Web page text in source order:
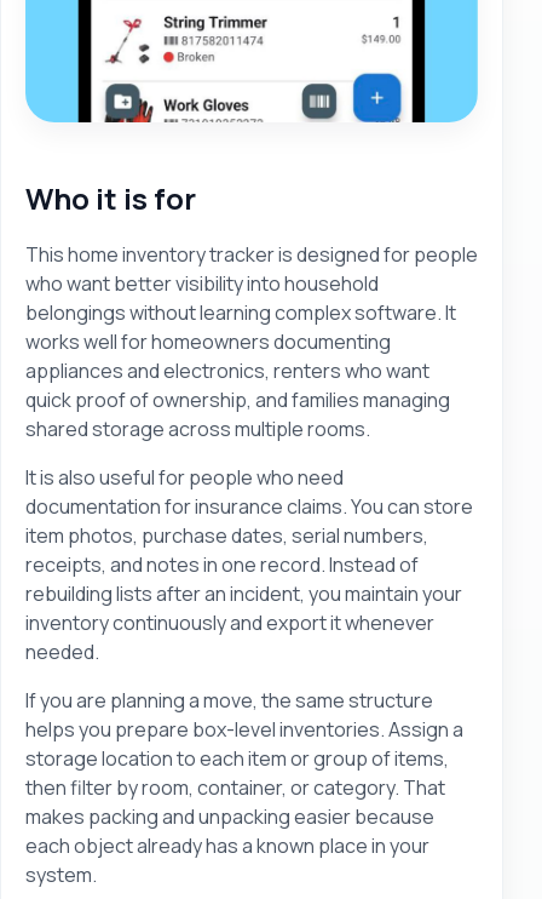
Who it is for
This home inventory tracker is designed for people
who want better visibility into household
belongings without learning complex software. It
works well for homeowners documenting
appliances and electronics, renters who want
quick proof of ownership, and families managing
shared storage across multiple rooms.
It is also useful for people who need
documentation for insurance claims. You can store
item photos, purchase dates, serial numbers,
receipts, and notes in one record. Instead of
rebuilding lists after an incident, you maintain your
inventory continuously and export it whenever
needed.
If you are planning a move, the same structure
helps you prepare box-level inventories. Assign a
storage location to each item or group of items,
then filter by room, container, or category. That
makes packing and unpacking easier because
each object already has a known place in your
system.